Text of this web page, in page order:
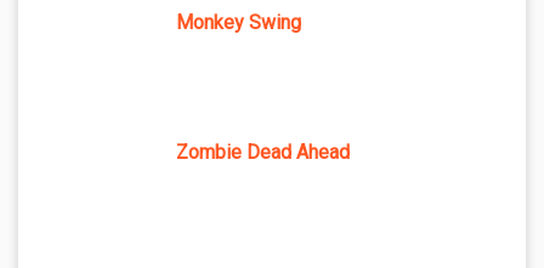
Monkey Swing
Zombie Dead Ahead